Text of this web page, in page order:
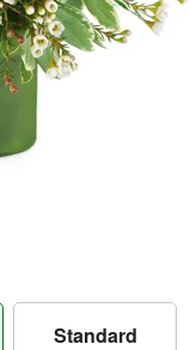
Standard